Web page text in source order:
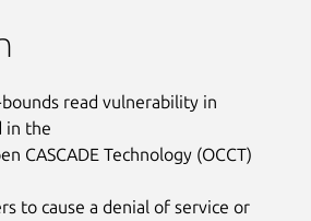
read vulnerability in
in the
CASCADE Technology (OCCT)
to cause a denial of service or